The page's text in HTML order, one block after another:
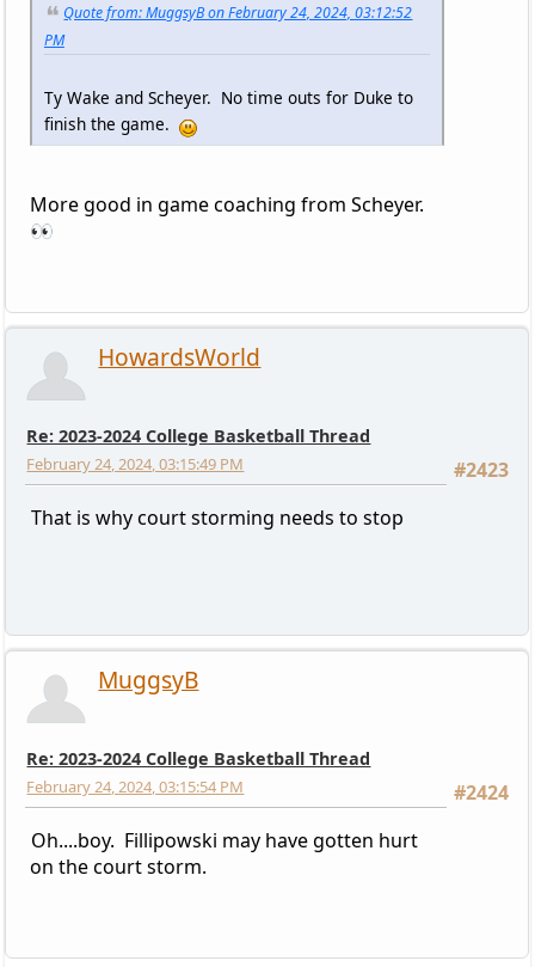
Quote from: MuggsyB on February 24, 2024, 03:12:52
PM
Ty Wake and Scheyer. No time outs for Duke to
finish the game.
More good in game coaching from Scheyer.
👀
HowardsWorld
Re: 2023-2024 College Basketball Thread
#2423
February 24, 2024, 03:15:49 PM
That is why court storming needs to stop
MuggsyB
Re: 2023-2024 College Basketball Thread
#2424
February 24, 2024, 03:15:54 PM
Oh....boy. Fillipowski may have gotten hurt
on the court storm.